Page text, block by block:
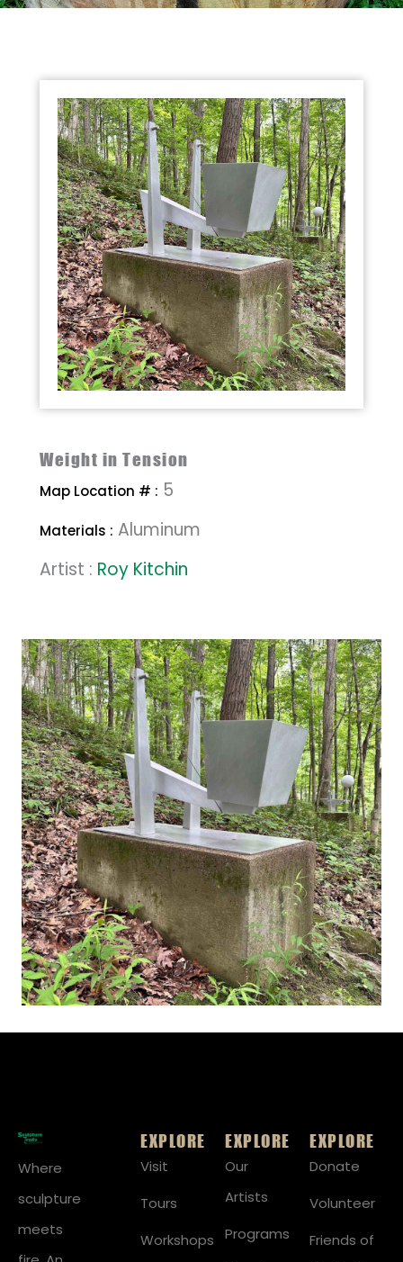
Weight in Tension
Map Location # : 5
Materials : Aluminum
Artist : Roy Kitchin
Where
sculpture
meets
EXPLORE
Visit
Tours
Workshops
EXPLORE
Our
Artists
Programs
EXPLORE
Donate
Volunteer
Friends of